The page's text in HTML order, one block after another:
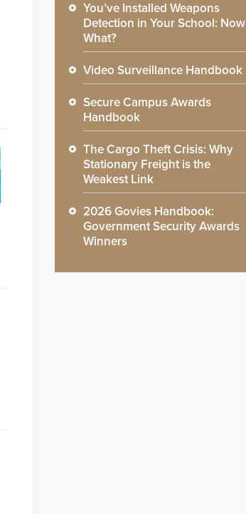
You’ve Installed Weapons
Detection in Your School: Now
What?
Video Surveillance Handbook
Secure Campus Awards
Handbook
The Cargo Theft Crisis: Why
Stationary Freight is the
Weakest Link
2026 Govies Handbook:
Government Security Awards
Winners